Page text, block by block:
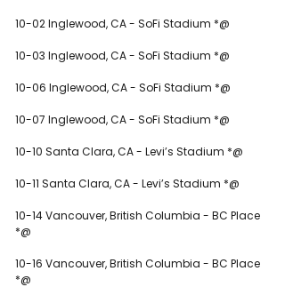
10-02 Inglewood, CA - SoFi Stadium *@
10-03 Inglewood, CA - SoFi Stadium *@
10-06 Inglewood, CA - SoFi Stadium *@
10-07 Inglewood, CA - SoFi Stadium *@
10-10 Santa Clara, CA - Levi’s Stadium *@
10-11 Santa Clara, CA - Levi’s Stadium *@
10-14 Vancouver, British Columbia - BC Place
*@
10-16 Vancouver, British Columbia - BC Place
*@